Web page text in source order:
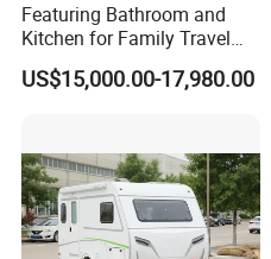
Featuring Bathroom and
Kitchen for Family Travel
Camper Trailer Mercedes-
Benz, Toyota, Nissan
US$15,000.00-17,980.00